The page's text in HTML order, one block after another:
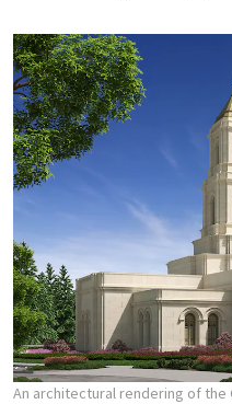
An architectural rendering of the